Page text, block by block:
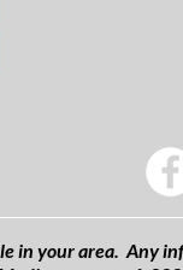
in your area. Any